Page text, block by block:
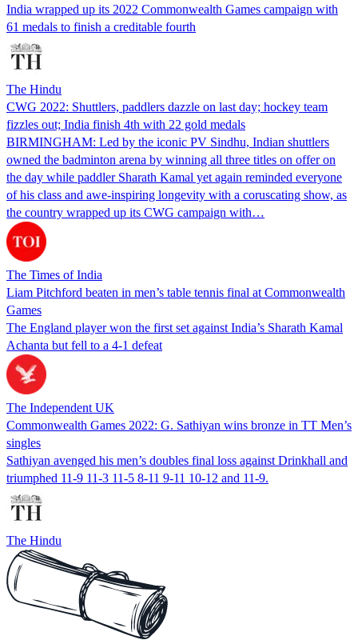
India wrapped up its 2022 Commonwealth Games campaign with
61 medals to finish a creditable fourth
The Hindu
CWG 2022: Shuttlers, paddlers dazzle on last day; hockey team
fizzles out; India finish 4th with 22 gold medals
BIRMINGHAM: Led by the iconic PV Sindhu, Indian shuttlers
owned the badminton arena by winning all three titles on offer on
the day while paddler Sharath Kamal yet again reminded everyone
of his class and awe-inspiring longevity with a coruscating show, as
the country wrapped up its CWG campaign with…
The Times of India
Liam Pitchford beaten in men’s table tennis final at Commonwealth
Games
The England player won the first set against India’s Sharath Kamal
Achanta but fell to a 4-1 defeat
The Independent UK
Commonwealth Games 2022: G. Sathiyan wins bronze in TT Men’s
singles
Sathiyan avenged his men’s doubles final loss against Drinkhall and
triumphed 11-9 11-3 11-5 8-11 9-11 10-12 and 11-9.
The Hindu